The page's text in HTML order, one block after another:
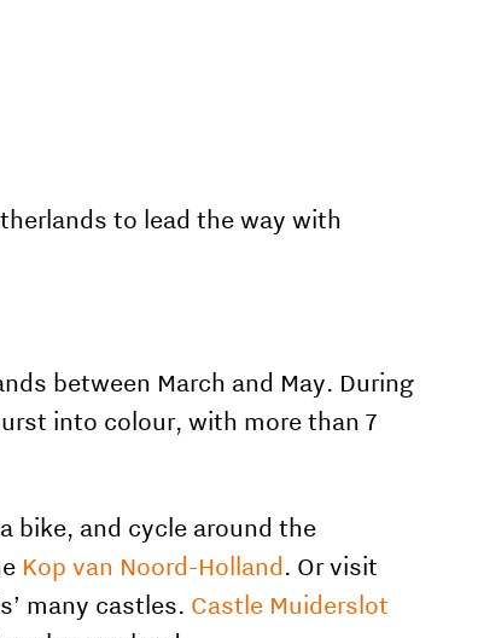
to lead the way with
between March and May. During
into colour, with more than 7
bike, and cycle around the
Kop van Noord-Holland. Or visit
many castles. Castle Muiderslot